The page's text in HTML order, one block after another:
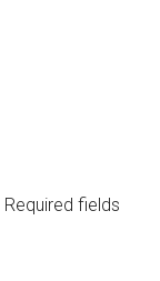
Required fields